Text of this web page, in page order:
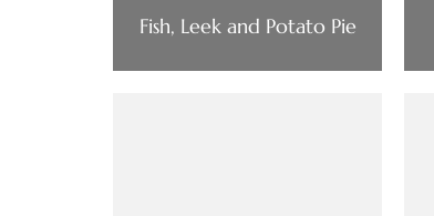
Fish, Leek and Potato Pie